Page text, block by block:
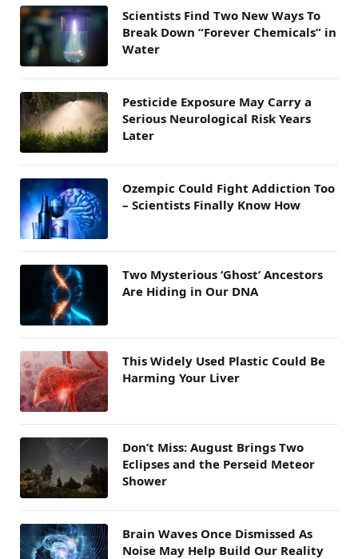
Scientists Find Two New Ways To
Break Down “Forever Chemicals” in
Water
Pesticide Exposure May Carry a
Serious Neurological Risk Years
Later
Ozempic Could Fight Addiction Too
– Scientists Finally Know How
Two Mysterious ‘Ghost’ Ancestors
Are Hiding in Our DNA
This Widely Used Plastic Could Be
Harming Your Liver
Don’t Miss: August Brings Two
Eclipses and the Perseid Meteor
Shower
Brain Waves Once Dismissed As
Noise May Help Build Our Reality